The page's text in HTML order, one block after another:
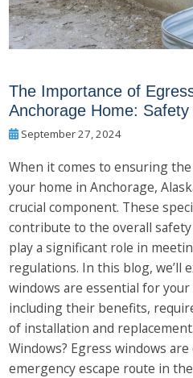
The Importance of
Anchorage Home:
September 27, 2024
When it comes to ensuring
your home in Anchorage,
crucial component. These
contribute to the overall
play a significant role in
regulations. In this blog, we’ll
windows are essential for
including their benefits,
of installation and
Windows? Egress windows
emergency escape route in